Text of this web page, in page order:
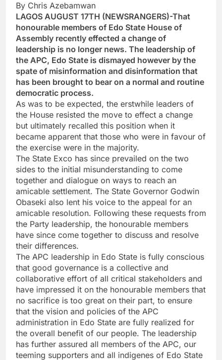
By Chris Azebamwan
LAGOS AUGUST 17TH (NEWSRANGERS)-That
honourable members of Edo State House of
Assembly recently effected a change of
leadership is no longer news. The leadership of
the APC, Edo State is dismayed however by the
spate of misinformation and disinformation that
has been brought to bear on a normal and routine
democratic process.
As was to be expected, the erstwhile leaders of
the House resisted the move to effect a change
but ultimately recalled this position when it
became apparent that those who were in favour of
the exercise were in the majority.
The State Exco has since prevailed on the two
sides to the initial misunderstanding to come
together and dialogue on ways to reach an
amicable settlement. The State Governor Godwin
Obaseki also lent his voice to the appeal for an
amicable resolution. Following these requests from
the Party leadership, the honourable members
have since come together to discuss and resolve
their differences.
The APC leadership in Edo State is fully conscious
that good governance is a collective and
collaborative effort of all critical stakeholders and
have impressed it on the honourable members that
no sacrifice is too great on their part, to ensure
that the vision and policies of the APC
administration in Edo State are fully realized for
the overall benefit of our people. The leadership
has further assured all members of the APC, our
teeming supporters and all indigenes of Edo State